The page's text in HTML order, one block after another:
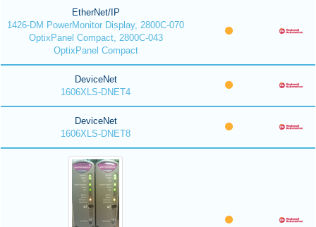
EtherNet/IP
1426-DM PowerMonitor Display, 2800C-070
OptixPanel Compact, 2800C-043
OptixPanel Compact
DeviceNet
1606XLS-DNET4
DeviceNet
1606XLS-DNET8